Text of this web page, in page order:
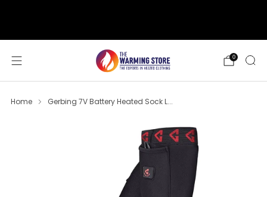
0
Home Gerbing 7V Battery Heated Sock L...